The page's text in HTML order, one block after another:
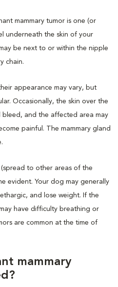
mammary tumor is one (or
underneath the skin of your
be next to or within the nipple
chain.
appearance may vary, but
Occasionally, the skin over the
bleed, and the affected area may
painful. The mammary gland
to other areas of the
evident. Your dog may generally
and lose weight. If the
have difficulty breathing or
are common at the time of
mammary